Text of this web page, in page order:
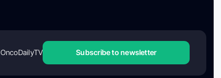
OncoDailyTV Subscribe to newsletter